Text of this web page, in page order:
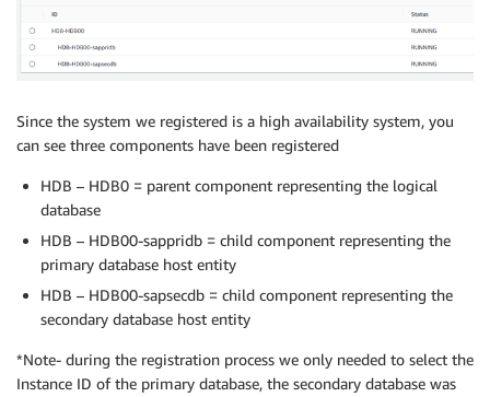
Since the system we registered is a high availability system, you
can see three components have been registered
HDB – HDB0 = parent component representing the logical
database
HDB – HDB00-sappridb = child component representing the
primary database host entity
HDB – HDB00-sapsecdb = child component representing the
secondary database host entity
*Note- during the registration process we only needed to select the
Instance ID of the primary database, the secondary database was